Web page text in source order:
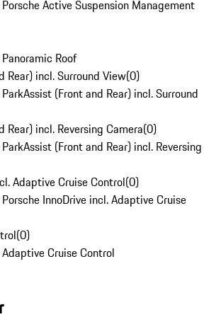
Active Suspension Management
Roof
Rear) incl. Surround View(0)
(Front and Rear) incl. Surround
Rear) incl. Reversing Camera(0)
(Front and Rear) incl. Reversing
Adaptive Cruise Control(0)
InnoDrive incl. Adaptive Cruise
(0)
Cruise Control